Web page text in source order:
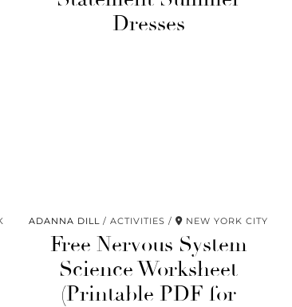
Dresses
ADANNA DILL ACTIVITIES NEW YORK CITY
Free Nervous System
Science Worksheet
(Printable PDF for